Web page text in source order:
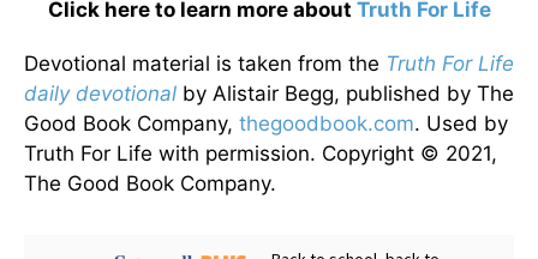
Click here to learn more about Truth For Life
Devotional material is taken from the Truth For Life
daily devotional by Alistair Begg, published by The
Good Book Company, thegoodbook.com. Used by
Truth For Life with permission. Copyright © 2021,
The Good Book Company.